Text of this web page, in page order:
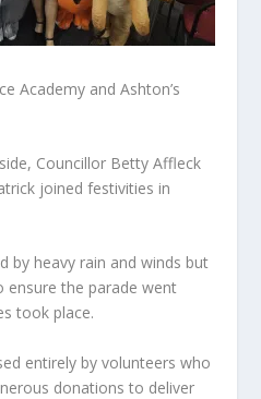
Academy and Ashton’s
Councillor Betty Affleck
joined festivities in
by heavy rain and winds but
ensure the parade went
took place.
entirely by volunteers who
donations to deliver